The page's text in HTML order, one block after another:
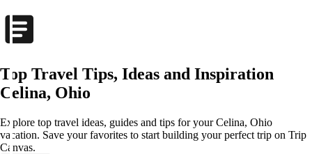
Top Travel Tips, Ideas and Inspiration
Celina, Ohio
Explore top travel ideas, guides and tips for your Celina, Ohio
vacation. Save your favorites to start building your perfect trip on Trip
Canvas.